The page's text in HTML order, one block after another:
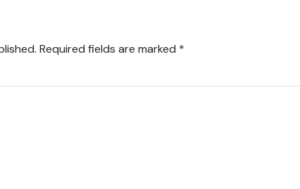
Required fields are marked *